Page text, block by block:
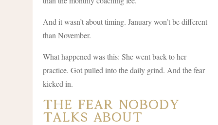
And it wasn’t about timing. January won’t be different
than November.
What happened was this: She went back to her
practice. Got pulled into the daily grind. And the fear
kicked in.
The Fear Nobody
Talks About